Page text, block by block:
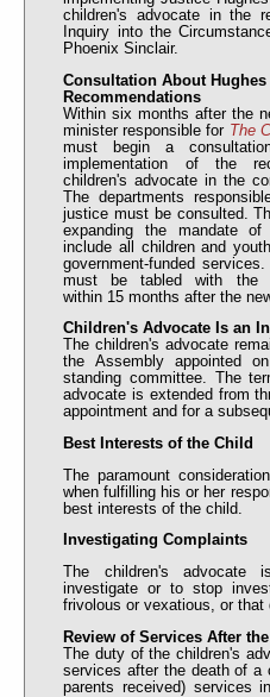
children's advocate in the
Inquiry into the
Phoenix Sinclair.
Consultation About
Recommendations
Within six months after the
minister responsible for The
must begin a
implementation of the
children's advocate in the
The departments
justice must be consulted.
expanding the mandate
include all children and
government-funded
must be tabled with the
within 15 months after the
Children's Advocate Is an
The children's advocate
the Assembly appointed
standing committee. The
advocate is extended from
appointment and for a
Best Interests of the Child
The paramount
when fulfilling his or her
best interests of the child.
Investigating Complaints
The children's
investigate or to stop
frivolous or vexatious, or that
Review of Services After
The duty of the children's
services after the death of a
parents received) services